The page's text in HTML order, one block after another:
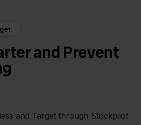
and Prevent
and Target through Stockpilot